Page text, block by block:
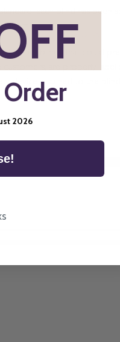
each blind has been
directive.
part of our blinds that could
customers, are properly
device attached to the blind.
2026